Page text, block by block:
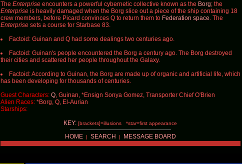
The Enterpriseencounters a powerful cybernetic collective known as the Borg; the
Enterpriseis heavily damaged when the Borg slice out a piece of the ship containing 18
crew members, before Picard convinces Qto return them to Federation space. The
Enterprisesets a course for Starbase 83.
Factoid: Guinan and Q had some dealings two centuries ago.
Factoid: Guinan's people encountered the Borg a century ago. The Borg destroyed
their cities and scattered her people throughout the Galaxy.
Factoid: According to Guinan, the Borg are made up of organic and artificial life, which
has been developing for thousands of centuries.
Guest Characters: Q, Guinan, *Ensign Sonya Gomez, Transporter Chief O'Brien
Alien Races: *Borg, Q, El-Aurian
Starships:
KEY: [brackets]=illusions *star=first appearance
HOME | SEARCH | MESSAGE BOARD